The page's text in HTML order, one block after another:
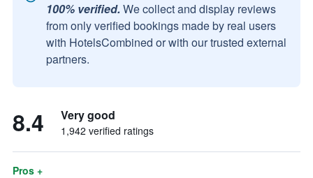
100% verified. We collect and display reviews
from only verified bookings made by real users
with HotelsCombined or with our trusted external
partners.
8.4 Very good
1,942 verified ratings
Pros +